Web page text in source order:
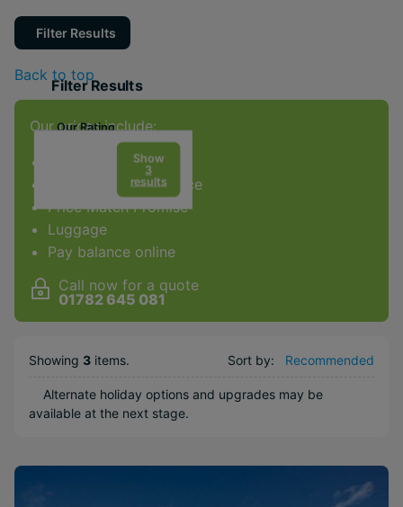
Filter Results
Filter Results
Our Rating
Facilities & Type
Gym
Spa
Diving
Honeymoons
Adults Only
Show
3
results
Back to top
Our prices include:
ATOL Protection
Award-winning service
Price Match Promise
Luggage
Pay balance online
Call now for a quote
01782 645 081
Showing 3 items. Sort by: Recommended
Alternate holiday options and upgrades may be
available at the next stage.